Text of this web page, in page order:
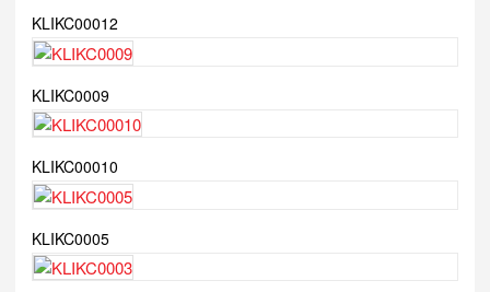
KLIKC00012
KLIKC0009
KLIKC00010
KLIKC0005